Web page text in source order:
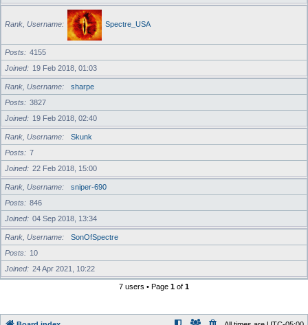
Rank, Username Spectre_USA
Posts
4155
Joined
19 Feb 2018, 01:03
Rank, Username
sharpe
Posts
3827
Joined
19 Feb 2018, 02:40
Rank, Username
Skunk
Posts
7
Joined
22 Feb 2018, 15:00
Rank, Username
sniper-690
Posts
846
Joined
04 Sep 2018, 13:34
Rank, Username
SonOfSpectre
Posts
10
Joined
24 Apr 2021, 10:22
7 users • Page 1 of 1